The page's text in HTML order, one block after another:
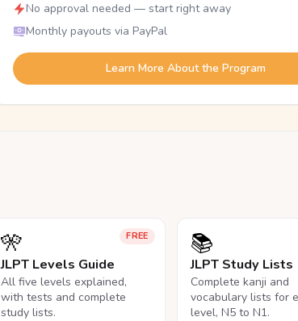
No approval needed — start right away
Monthly payouts via PayPal
Learn More About the Program
FREE
🎌
JLPT Levels Guide
All five levels explained,
with tests and complete
study lists.
📚
JLPT Study Lists
Complete kanji and
vocabulary lists for
level, N5 to N1.